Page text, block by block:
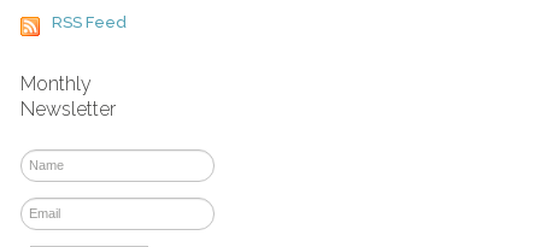
RSS Feed
Monthly
Newsletter